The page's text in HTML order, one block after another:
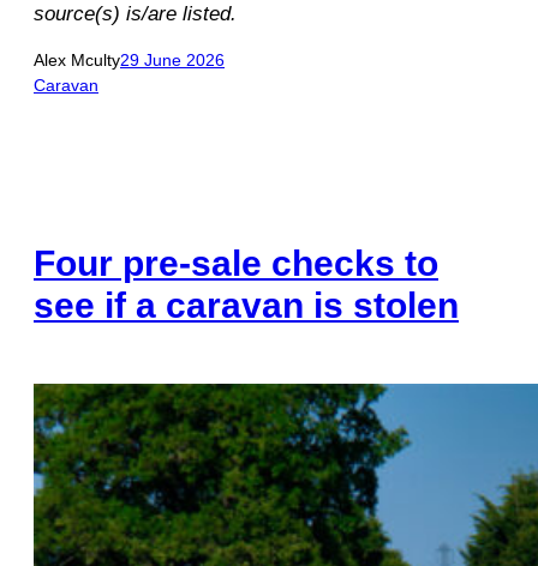
source(s) is/are listed.
Alex Mculty29 June 2026
Caravan
Four pre-sale checks to
see if a caravan is stolen